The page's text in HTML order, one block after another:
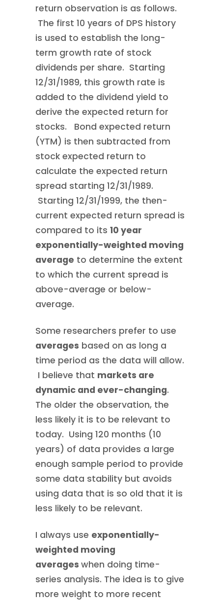
return observation is as follows.
The first 10 years of DPS history
is used to establish the long-
term growth rate of stock
dividends per share. Starting
12/31/1989, this growth rate is
added to the dividend yield to
derive the expected return for
stocks. Bond expected return
(YTM) is then subtracted from
stock expected return to
calculate the expected return
spread starting 12/31/1989.
Starting 12/31/1999, the then-
current expected return spread is
compared to its 10 year
exponentially-weighted moving
average to determine the extent
to which the current spread is
above-average or below-
average.
Some researchers prefer to use
averages based on as long a
time period as the data will allow.
I believe that markets are
dynamic and ever-changing.
The older the observation, the
less likely it is to be relevant to
today. Using 120 months (10
years) of data provides a large
enough sample period to provide
some data stability but avoids
using data that is so old that it is
less likely to be relevant.
I always use exponentially-
weighted moving
averages when doing time-
series analysis. The idea is to give
more weight to more recent